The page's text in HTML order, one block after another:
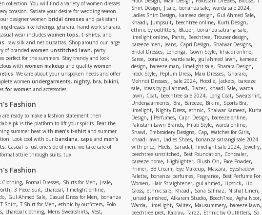
collection. You will find a variety of women dresses
occasion. Satiate your desire for wedding season
designer women bridal dresses and pakistani
dresses like lehenga, gharara, hand work sharara.
wear includes women tops, t-shirts, and
. raw silk and net dupattas. Shop around our large
of branded women unstitched lawn, party
perfect for the summers. Stay trendy and look
with women makeup and quality women
. We care about your unspoken needs and offer
women undergarments, nighty, bra, bikini,
for women and accessories.
Fashion
are ready to make a fashion statement then
is the platform to lift your spirits. Beat the
summer heat with men’s t-shirt and summer
Look cool with our bandana, caps and men’s
. Casual is just one side of men, we take care of
attire through suits, tux.
Fashion
Clothing, Formal Dresses, Shirts for Men, J sale,
, 3 Piece Suit, charcoal, limelight online,
, Gul Ahmed Sale, Casual Dress for Men, bonanza
T Shirt, T Shirt for Men, ethnic by outfitters, Polo
, charcoal clothing, Mens Sweatshirts, Vest,
Shirt Design, J sale, bonanza sale, warda sale 2024,
Ladies Shirt Design, kameez design, Gul Ahmed Sale,
Khaadi, Jumpsuit, beechtree online, Kurti Design,
ethnic by outfitters, Blazer, bonanza satrangi sale,
limelight online, Pants, Beechtree, Trouser design,
bareeze men, Jeans, Capri Design, Shalwar Designs,
Bridal Dresses, Lehenga, Gown Style, khaadi online,
Saree, bonanza, warda sale, gul ahmed lawn, kameez
design, bareeze man, limelight sale, Sharara Design,
Frock Style, Peplum Dress, Maxi Dresses, Gharara,
Mehndi Dresses, J sale 2024, Hoodie, Jackets, bareeze
sale, ideas by gul ahmed, Blazer, khaadi Sale, warda
lawn, Coat,beechtree sale 2024, Long Coat, Sweatshirt,
Undergaarments, Bra, Bareeze, Bikini, Sports Bra,
limelight, Nighty Dress, ethnic, Shalwar Kameez, Kurta
Design, J Perfumes, Capri Design, bareeze online,
Pakistani Lawn Brands, Hijab Style, warda online,
Shawl, Embroidery Designs, Cap, Watches for Girls,
khaadi lawn, Ladies Shoes, bonanza satrangi sale 2024
with price, Heels, Sanadal, limelight sale 2024, Jewelry,
beechtree unstitched, Best Foundation, Concealer,
bareeze home, Highlighter, Blush On, Face Powder,
Primer, BB Cream, Eye Makeup, Mascara, Eyeshadow
Palette, bonanza perfumes, Fragrance, Best Perfume For
Women, Hair Straightener, gul ahmed, Lipstick, Lip
Gloss, ethnic sale,Khaadi, Sana Safinaz, Nishat Linen,
Junaid jamshed, Alkaram Studio, BeechTree, Agha Noor,
Warda,LimeLight, Salitex, Mausummery, bareeze lawn,
beechtree pret, Kapray, Tarzz, Ethnic by Outfitters, So